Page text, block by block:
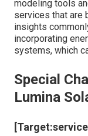
modeling tools
services that are
insights
incorporating
systems, which
Special
Lumina